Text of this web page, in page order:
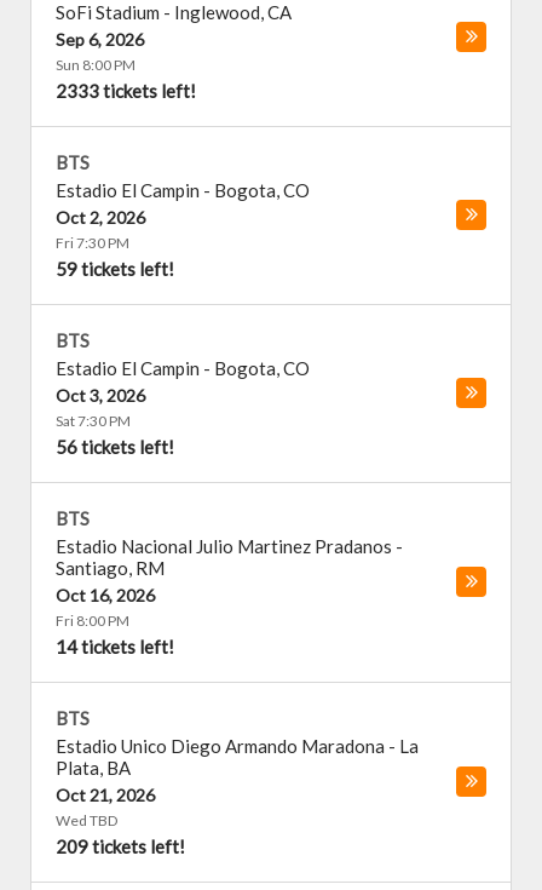
SoFi Stadium - Inglewood,CA
Sep 6, 2026
Sun 8:00 PM
2333 tickets left!
BTS
Estadio El Campin - Bogota,CO
Oct 2, 2026
Fri 7:30 PM
59 tickets left!
BTS
Estadio El Campin - Bogota,CO
Oct 3, 2026
Sat 7:30 PM
56 tickets left!
BTS
Estadio Nacional Julio Martinez Pradanos -
Santiago, RM
Oct 16, 2026
Fri 8:00 PM
14 tickets left!
BTS
Estadio Unico Diego Armando Maradona - La
Plata, BA
Oct 21, 2026
Wed TBD
209 tickets left!